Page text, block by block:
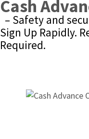
Cash
– Safety and
Sign Up Rapidly.
Required.